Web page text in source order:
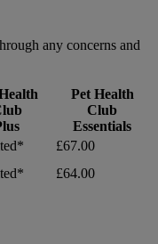
any concerns and
Pet Health
Club
Essentials
£67.00
£64.00